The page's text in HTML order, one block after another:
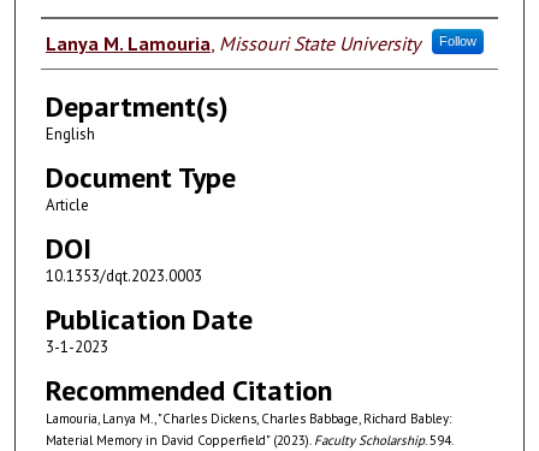
Authors
Lanya M. Lamouria Missouri State University Follow
Department(s)
English
Document Type
Article
DOI
10.1353/dqt.2023.0003
Publication Date
3-1-2023
Recommended Citation
Lamouria, Lanya M., "Charles Dickens, Charles Babbage, Richard Babley:
Material Memory in David Copperfield" (2023). Faculty Scholarship. 594.